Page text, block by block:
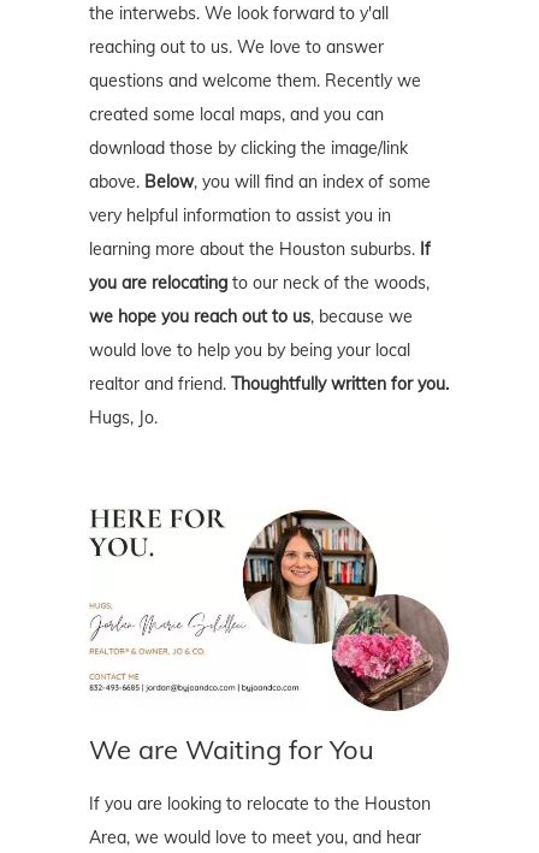
the interwebs. We look forward to y'all
reaching out to us. We love to answer
questions and welcome them. Recently we
created some local maps, and you can
download those by clicking the image/link
above. Below, you will find an index of some
very helpful information to assist you in
learning more about the Houston suburbs. If
you are relocating to our neck of the woods,
we hope you reach out to us, because we
would love to help you by being your local
realtor and friend. Thoughtfully written for you.
Hugs, Jo.
We are Waiting for You
If you are looking to relocate to the Houston
Area, we would love to meet you, and hear